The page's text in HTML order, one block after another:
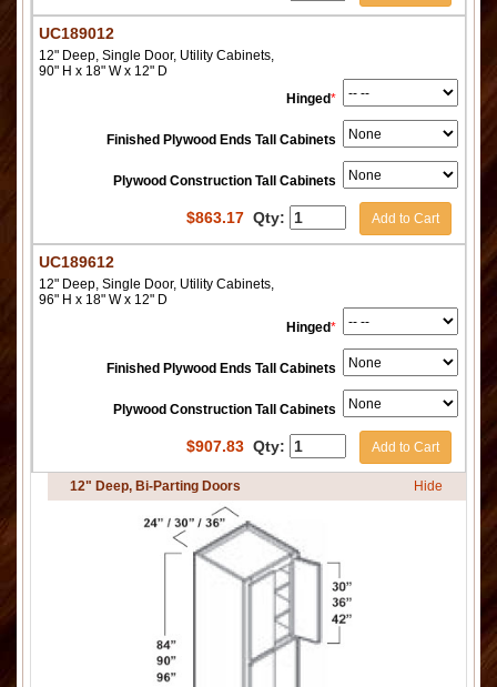
UC189012
12" Deep, Single Door, Utility Cabinets,
90" H x 18" W x 12" D
Hinged*
Finished Plywood Ends Tall Cabinets
Plywood Construction Tall Cabinets
$863.17 Qty: Add to Cart
UC189612
12" Deep, Single Door, Utility Cabinets,
96" H x 18" W x 12" D
Hinged*
Finished Plywood Ends Tall Cabinets
Plywood Construction Tall Cabinets
$907.83 Qty: Add to Cart
12" Deep, Bi-Parting Doors Hide